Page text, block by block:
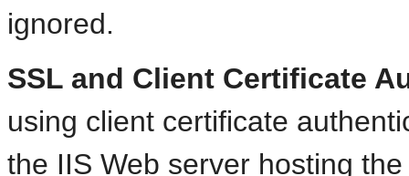
ignored.
SSL and Client Certificate
using client certificate
the IIS Web server hosting